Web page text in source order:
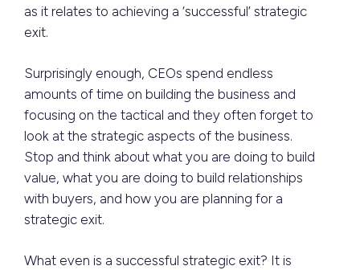
as it relates to achieving a ‘successful’ strategic
exit.
Surprisingly enough, CEOs spend endless
amounts of time on building the business and
focusing on the tactical and they often forget to
look at the strategic aspects of the business.
Stop and think about what you are doing to build
value, what you are doing to build relationships
with buyers, and how you are planning for a
strategic exit.
What even is a successful strategic exit? It is